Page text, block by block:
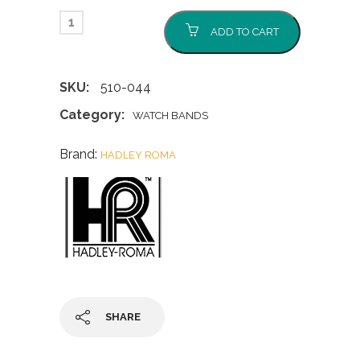
ADD TO CART
SKU:
510-044
Category:
WATCH BANDS
Brand: HADLEY ROMA
SHARE